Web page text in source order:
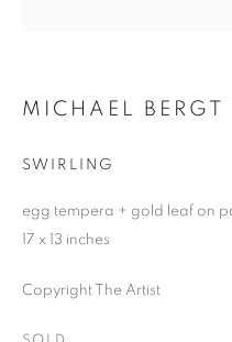
MICHAEL BERGT
SWIRLING
egg tempera + gold leaf on
17 x 13 inches
Copyright The Artist